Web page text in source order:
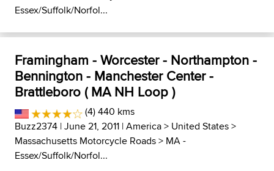
Essex/Suffolk/Norfol...
Framingham - Worcester - Northampton -
Bennington - Manchester Center -
Brattleboro ( MA NH Loop )
(4) 440 kms
Buzz2374 | June 21, 2011 |America> United States>
Massachusetts Motorcycle Roads> MA -
Essex/Suffolk/Norfol...